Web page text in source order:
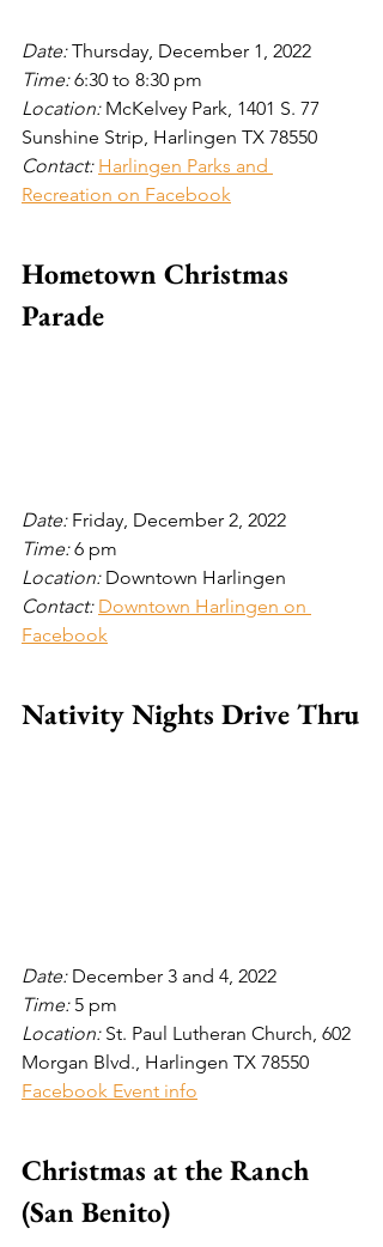
Date: Thursday, December 1, 2022
Time: 6:30 to 8:30 pm
Location: McKelvey Park, 1401 S. 77
Sunshine Strip, Harlingen TX 78550
Contact: Harlingen Parks and
Recreation on Facebook
Hometown Christmas
Parade
Date: Friday, December 2, 2022
Time: 6 pm
Location: Downtown Harlingen
Contact: Downtown Harlingen on
Facebook
Nativity Nights Drive Thru
Date: December 3 and 4, 2022
Time: 5 pm
Location: St. Paul Lutheran Church, 602
Morgan Blvd., Harlingen TX 78550
Facebook Event info
Christmas at the Ranch
(San Benito)